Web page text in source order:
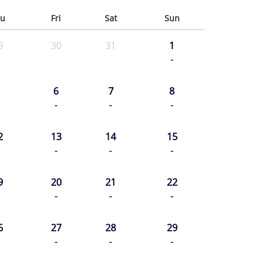
Fri Sat Sun
30 31 1
-
6
-
7
-
8
-
13
-
14
-
15
-
20
-
21
-
22
-
27
-
28
-
29
-